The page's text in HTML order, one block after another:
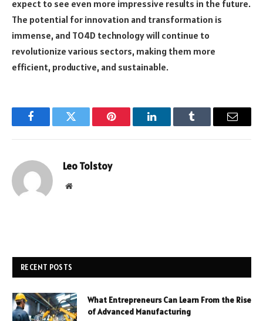
expect to see even more impressive results in the future.
The potential for innovation and transformation is
immense, and TO4D technology will continue to
revolutionize various sectors, making them more
efficient, productive, and sustainable.
FacebookTwitter Pinterest LinkedInTumblr Email
Leo Tolstoy
Website
RECENT POSTS
What Entrepreneurs Can Learn From the Rise
of Advanced Manufacturing